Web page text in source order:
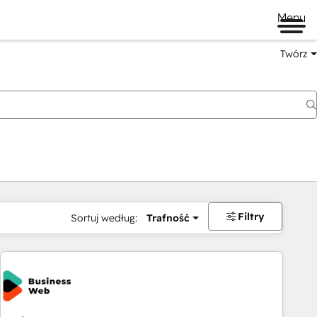
Menu
Twórz
Sortuj według: Trafność Filtry